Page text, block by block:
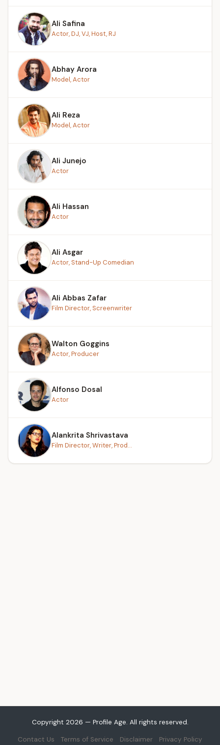
Ali Safina
Actor, DJ, VJ, Host, RJ
Abhay Arora
Model, Actor
Ali Reza
Model, Actor
Ali Junejo
Actor
Ali Hassan
Actor
Ali Asgar
Actor, Stand-Up Comedian
Ali Abbas Zafar
Film Director, Screenwriter
Walton Goggins
Actor, Producer
Alfonso Dosal
Actor
Alankrita Shrivastava
Film Director, Writer, Prod...
Copyright 2026 — Profile Age. All rights reserved.
Contact Us Terms of Service Disclaimer Privacy Policy